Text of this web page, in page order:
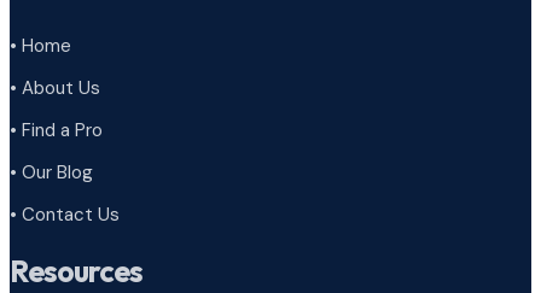
• Home
• About Us
• Find a Pro
• Our Blog
• Contact Us
Resources